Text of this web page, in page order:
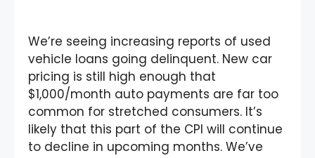
We’re seeing increasing reports of used
vehicle loans going delinquent. New car
pricing is still high enough that
$1,000/month auto payments are far too
common for stretched consumers. It’s
likely that this part of the CPI will continue
to decline in upcoming months. We’ve